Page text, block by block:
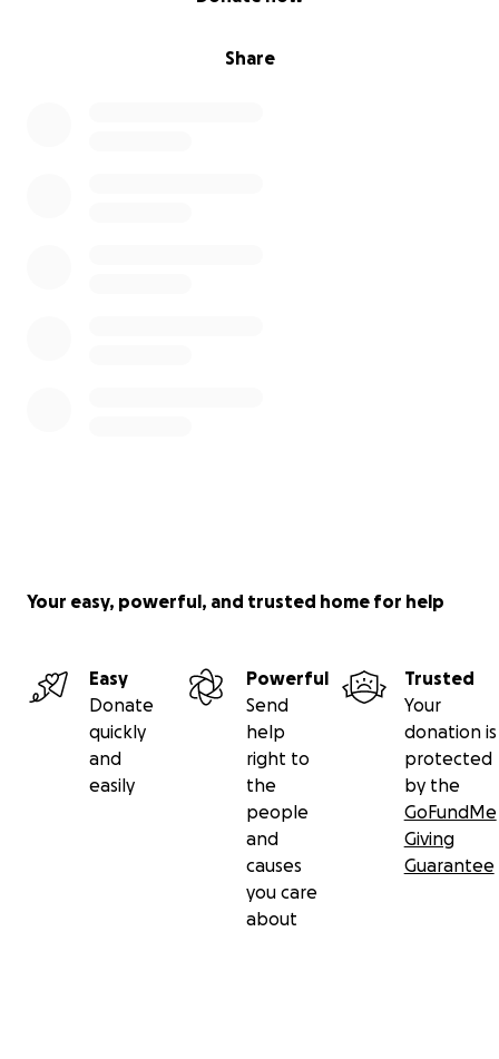
Share
Your easy, powerful, and trusted home for help
Easy
Donate
quickly
and
easily
Powerful
Send
help
right to
the
people
and
causes
you care
about
Trusted
Your
donation is
protected
by the
GoFundMe
Giving
Guarantee